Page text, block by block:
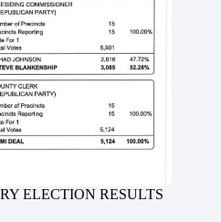
ELECTION RESULTS